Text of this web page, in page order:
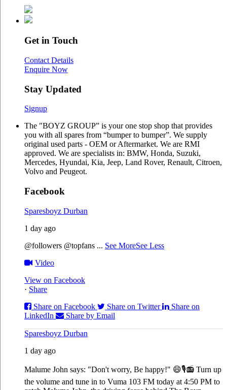
Get in Touch
Contact Details
Enquire Now
Stay Updated
Signup
The "BOYZ GROUP” is your one stop shop that provides
you with all spares from “bumper to bumper”. We supply
original used parts - OEM or Aftermarket. We are RMI
approved. We are specialists in: BMW, Honda, Suzuki,
Mercedes, Hyundai, Kia, Jeep, Land Rover, Renault, Citroen,
Volvo and Peugeot.
Facebook
Sparesboyz Durban
1 day ago
@followers @topfans ... See MoreSee Less
Video
View on Facebook
· Share
Share on Facebook
Share on Twitter
Share on
LinkedIn
Share by Email
Sparesboyz Durban
1 day ago
Malume John says: "Don't worry, Be happy!" 😄🎙️📻 Turn up
the volume and tune in to Vuma 103 FM today at 4:50 PM to